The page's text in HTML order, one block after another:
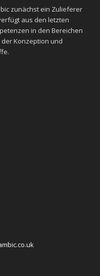
zunächst ein Zulieferer
aus den letzten
in den Bereichen
Konzeption und